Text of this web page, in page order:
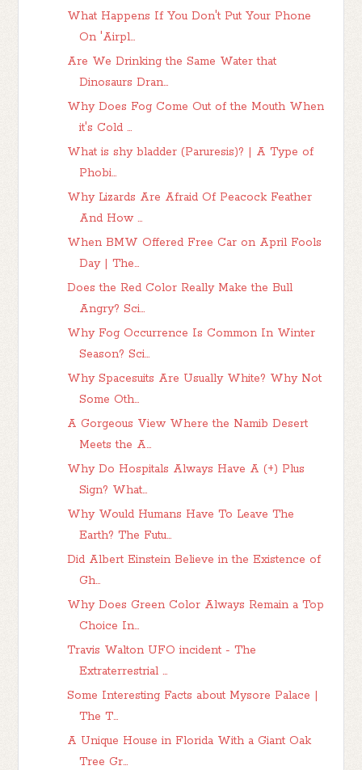
What Happens If You Don't Put Your Phone
On 'Airpl...
Are We Drinking the Same Water that
Dinosaurs Dran...
Why Does Fog Come Out of the Mouth When
it's Cold ...
What is shy bladder (Paruresis)? | A Type of
Phobi...
Why Lizards Are Afraid Of Peacock Feather
And How ...
When BMW Offered Free Car on April Fools
Day | The...
Does the Red Color Really Make the Bull
Angry? Sci...
Why Fog Occurrence Is Common In Winter
Season? Sci...
Why Spacesuits Are Usually White? Why Not
Some Oth...
A Gorgeous View Where the Namib Desert
Meets the A...
Why Do Hospitals Always Have A (+) Plus
Sign? What...
Why Would Humans Have To Leave The
Earth? The Futu...
Did Albert Einstein Believe in the Existence of
Gh...
Why Does Green Color Always Remain a Top
Choice In...
Travis Walton UFO incident - The
Extraterrestrial ...
Some Interesting Facts about Mysore Palace |
The T...
A Unique House in Florida With a Giant Oak
Tree Gr...